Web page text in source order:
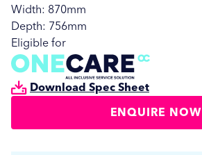
Width: 870mm
Depth: 756mm
Eligible for
Download Spec Sheet
ENQUIRE NOW